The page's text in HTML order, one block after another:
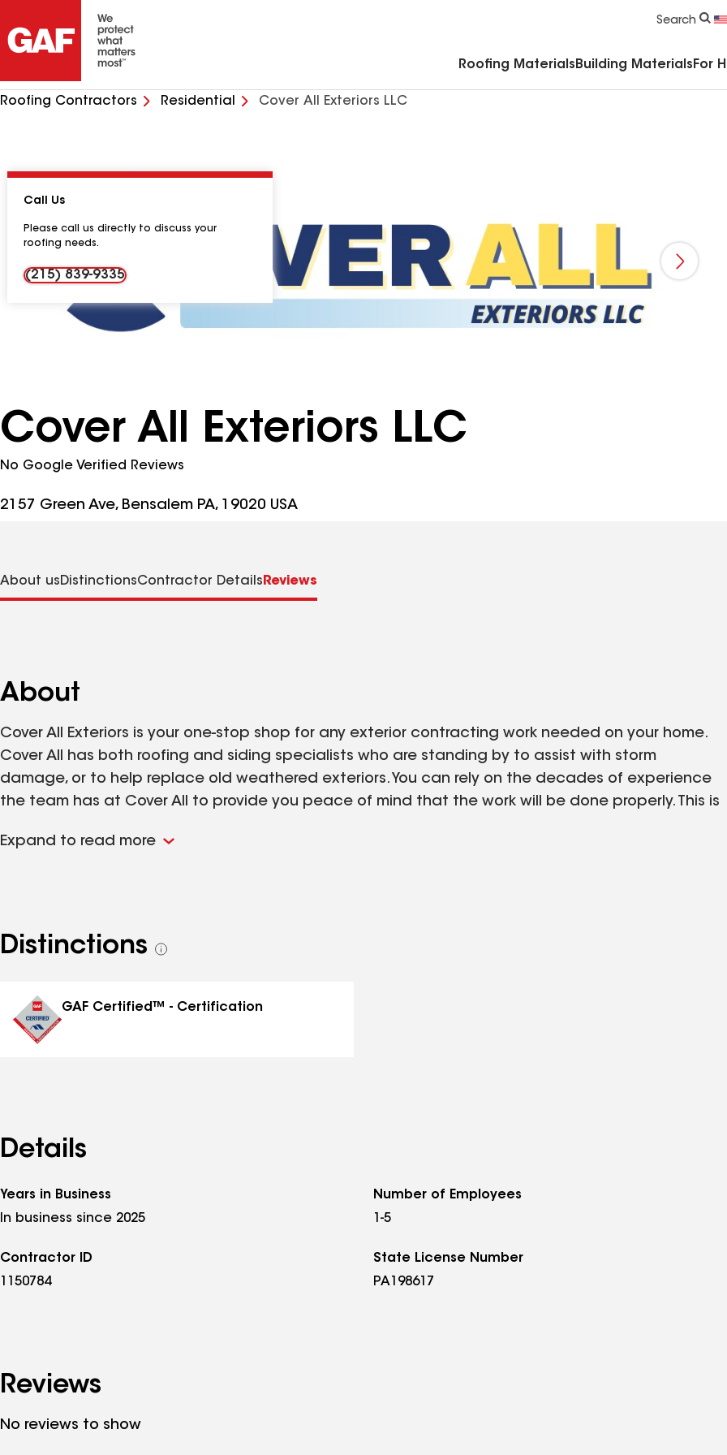
Search
Roofing Materials Building Materials For
Roofing Contractors Residential Cover All Exteriors LLC
Cover All Exteriors LLC
No Google Verified Reviews
2157 Green Ave, Bensalem PA, 19020 USA
Call Us
Please call us directly to discuss your
roofing needs.
(215) 839-9335
About usDistinctionsContractor Details Reviews
About
Cover All Exteriors is your one-stop shop for any exterior contracting work needed on your home.
Cover All has both roofing and siding specialists who are standing by to assist with storm
damage, or to help replace old weathered exteriors. You can rely on the decades of experience
the team has at Cover All to provide you peace of mind that the work will be done properly. This is
last. Contact Cover All Exteriors for a free roof or siding inspection today!
Expand to read more
Distinctions
See
GAF Certified™ - Certification
Details
Years in Business
In business since 2025
Number of Employees
1-5
Contractor ID
1150784
State License Number
PA198617
Reviews
No reviews to show